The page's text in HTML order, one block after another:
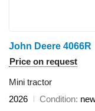
John Deere 4066R
Price on request
Mini tractor
2026
Condition